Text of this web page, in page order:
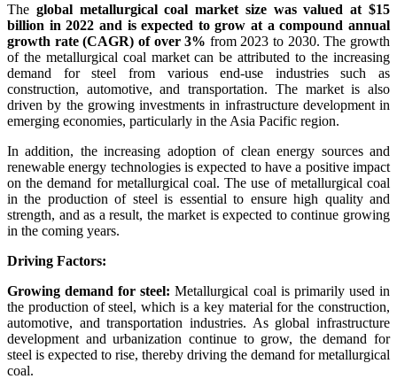
The global metallurgical coal market size was valued at $15
billion in 2022 and is expected to grow at a compound annual
growth rate (CAGR) of over 3% from 2023 to 2030. The growth
of the metallurgical coal market can be attributed to the increasing
demand for steel from various end-use industries such as
construction, automotive, and transportation. The market is also
driven by the growing investments in infrastructure development in
emerging economies, particularly in the Asia Pacific region.
In addition, the increasing adoption of clean energy sources and
renewable energy technologies is expected to have a positive impact
on the demand for metallurgical coal. The use of metallurgical coal
in the production of steel is essential to ensure high quality and
strength, and as a result, the market is expected to continue growing
in the coming years.
Driving Factors:
Growing demand for steel: Metallurgical coal is primarily used in
the production of steel, which is a key material for the construction,
automotive, and transportation industries. As global infrastructure
development and urbanization continue to grow, the demand for
steel is expected to rise, thereby driving the demand for metallurgical
coal.